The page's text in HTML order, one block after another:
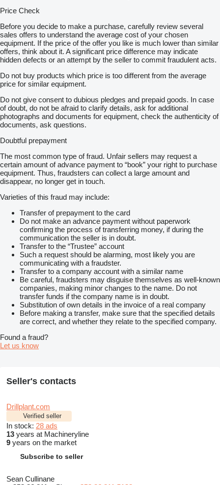
Price Check
Before you decide to make a purchase, carefully review several
sales offers to understand the average cost of your chosen
equipment. If the price of the offer you like is much lower than similar
offers, think about it. A significant price difference may indicate
hidden defects or an attempt by the seller to commit fraudulent acts.
Do not buy products which price is too different from the average
price for similar equipment.
Do not give consent to dubious pledges and prepaid goods. In case
of doubt, do not be afraid to clarify details, ask for additional
photographs and documents for equipment, check the authenticity of
documents, ask questions.
Doubtful prepayment
The most common type of fraud. Unfair sellers may request a
certain amount of advance payment to “book” your right to purchase
equipment. Thus, fraudsters can collect a large amount and
disappear, no longer get in touch.
Varieties of this fraud may include:
Transfer of prepayment to the card
Do not make an advance payment without paperwork
confirming the process of transferring money, if during the
communication the seller is in doubt.
Transfer to the “Trustee” account
Such a request should be alarming, most likely you are
communicating with a fraudster.
Transfer to a company account with a similar name
Be careful, fraudsters may disguise themselves as well-known
companies, making minor changes to the name. Do not
transfer funds if the company name is in doubt.
Substitution of own details in the invoice of a real company
Before making a transfer, make sure that the specified details
are correct, and whether they relate to the specified company.
Found a fraud?
Let us know
Seller's contacts
Drillplant.com
Verified seller
In stock: 28 ads
13 years at Machineryline
9 years on the market
Subscribe to seller
Sean Cullinane